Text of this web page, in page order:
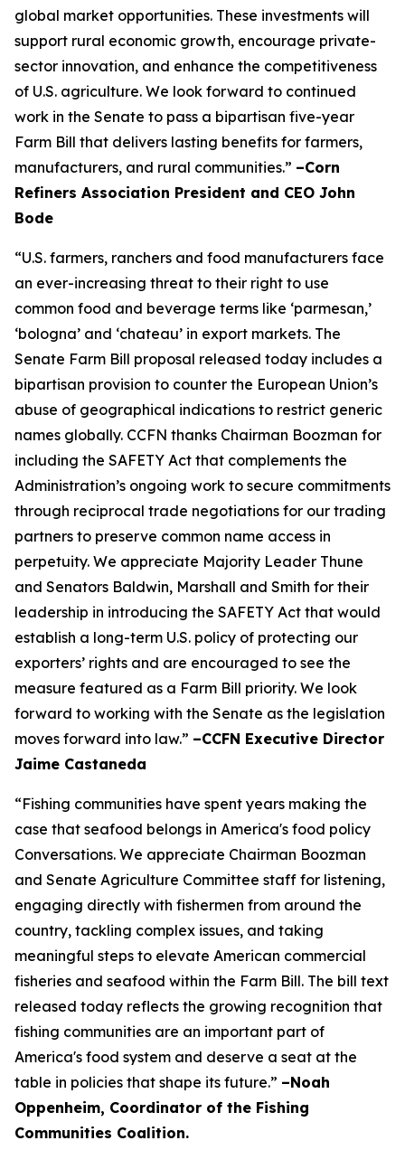
global market opportunities. These investments will
support rural economic growth, encourage private-
sector innovation, and enhance the competitiveness
of U.S. agriculture. We look forward to continued
work in the Senate to pass a bipartisan five-year
Farm Bill that delivers lasting benefits for farmers,
manufacturers, and rural communities.” –Corn
Refiners Association President and CEO John
Bode
“U.S. farmers, ranchers and food manufacturers face
an ever-increasing threat to their right to use
common food and beverage terms like ‘parmesan,’
‘bologna’ and ‘chateau’ in export markets. The
Senate Farm Bill proposal released today includes a
bipartisan provision to counter the European Union’s
abuse of geographical indications to restrict generic
names globally. CCFN thanks Chairman Boozman for
including the SAFETY Act that complements the
Administration’s ongoing work to secure commitments
through reciprocal trade negotiations for our trading
partners to preserve common name access in
perpetuity. We appreciate Majority Leader Thune
and Senators Baldwin, Marshall and Smith for their
leadership in introducing the SAFETY Act that would
establish a long-term U.S. policy of protecting our
exporters’ rights and are encouraged to see the
measure featured as a Farm Bill priority. We look
forward to working with the Senate as the legislation
moves forward into law.” –CCFN Executive Director
Jaime Castaneda
“Fishing communities have spent years making the
case that seafood belongs in America's food policy
Conversations. We appreciate Chairman Boozman
and Senate Agriculture Committee staff for listening,
engaging directly with fishermen from around the
country, tackling complex issues, and taking
meaningful steps to elevate American commercial
fisheries and seafood within the Farm Bill. The bill text
released today reflects the growing recognition that
fishing communities are an important part of
America's food system and deserve a seat at the
table in policies that shape its future.” –Noah
Oppenheim, Coordinator of the Fishing
Communities Coalition.